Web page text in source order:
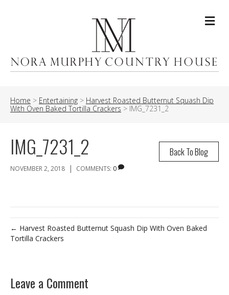
Home > Entertaining > Harvest Roasted Butternut Squash Dip
With Oven Baked Tortilla Crackers > IMG_7231_2
Back To Blog
IMG_7231_2
NOVEMBER 2, 2018 | COMMENTS: 0
← Harvest Roasted Butternut Squash Dip With Oven Baked
Tortilla Crackers
Leave a Comment